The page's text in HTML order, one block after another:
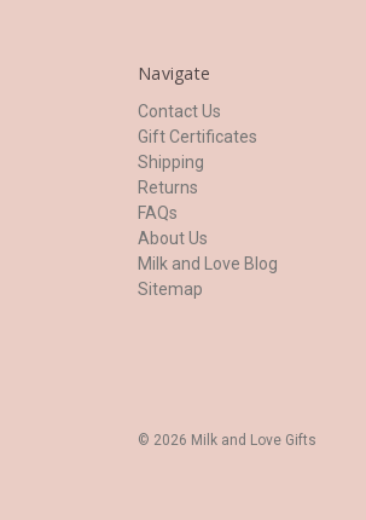
Navigate
Contact Us
Gift Certificates
Shipping
Returns
FAQs
About Us
Milk and Love Blog
Sitemap
© 2026 Milk and Love Gifts